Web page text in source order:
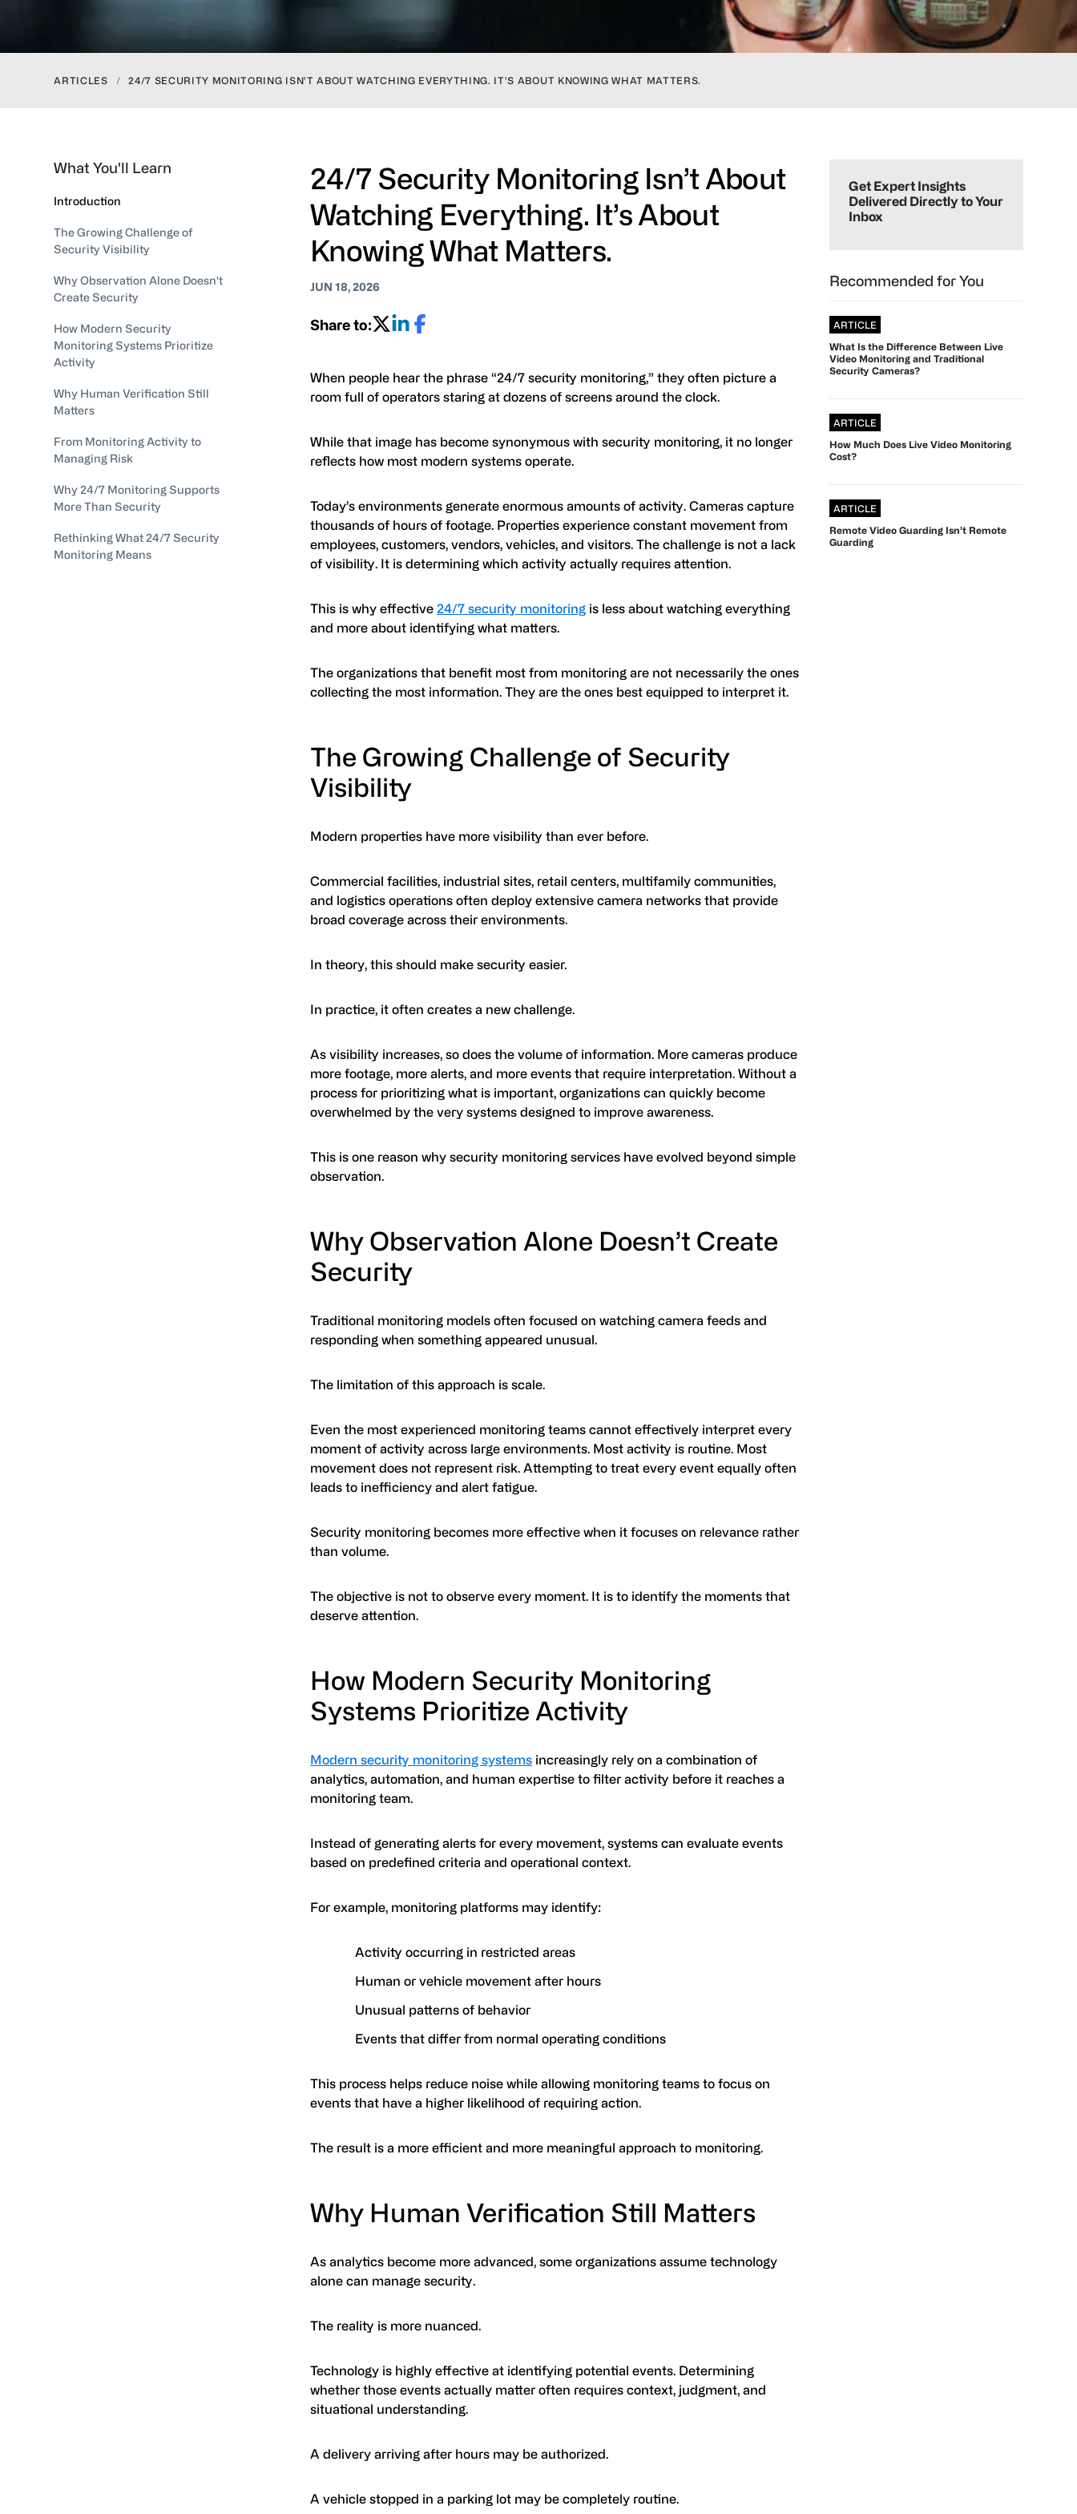
ARTICLES / 24/7 SECURITY MONITORING ISN’T ABOUT WATCHING EVERYTHING. IT’S ABOUT KNOWING WHAT MATTERS.
What You'll Learn
Introduction
The Growing Challenge of
Security Visibility
Why Observation Alone Doesn't
Create Security
How Modern Security
Monitoring Systems Prioritize
Activity
Why Human Verification Still
Matters
From Monitoring Activity to
Managing Risk
Why 24/7 Monitoring Supports
More Than Security
Rethinking What 24/7 Security
Monitoring Means
24/7 Security Monitoring Isn’t About
Watching Everything. It’s About
Knowing What Matters.
JUN 18, 2026
Share to:
When people hear the phrase “24/7 security monitoring,” they often picture a
room full of operators staring at dozens of screens around the clock.
While that image has become synonymous with security monitoring, it no longer
reflects how most modern systems operate.
Today’s environments generate enormous amounts of activity. Cameras capture
thousands of hours of footage. Properties experience constant movement from
employees, customers, vendors, vehicles, and visitors. The challenge is not a lack
of visibility. It is determining which activity actually requires attention.
This is why effective24/7 security monitoring is less about watching everything
and more about identifying what matters.
The organizations that benefit most from monitoring are not necessarily the ones
collecting the most information. They are the ones best equipped to interpret it.
The Growing Challenge of Security
Visibility
Modern properties have more visibility than ever before.
Commercial facilities, industrial sites, retail centers, multifamily communities,
and logistics operations often deploy extensive camera networks that provide
broad coverage across their environments.
In theory, this should make security easier.
In practice, it often creates a new challenge.
As visibility increases, so does the volume of information. More cameras produce
more footage, more alerts, and more events that require interpretation. Without a
process for prioritizing what is important, organizations can quickly become
overwhelmed by the very systems designed to improve awareness.
This is one reason why security monitoring services have evolved beyond simple
observation.
Why Observation Alone Doesn’t Create
Security
Traditional monitoring models often focused on watching camera feeds and
responding when something appeared unusual.
The limitation of this approach is scale.
Even the most experienced monitoring teams cannot effectively interpret every
moment of activity across large environments. Most activity is routine. Most
movement does not represent risk. Attempting to treat every event equally often
leads to inefficiency and alert fatigue.
Security monitoring becomes more effective when it focuses on relevance rather
than volume.
The objective is not to observe every moment. It is to identify the moments that
deserve attention.
How Modern Security Monitoring
Systems Prioritize Activity
Modern security monitoring systems increasingly rely on a combination of
analytics, automation, and human expertise to filter activity before it reaches a
monitoring team.
Instead of generating alerts for every movement, systems can evaluate events
based on predefined criteria and operational context.
For example, monitoring platforms may identify:
Activity occurring in restricted areas
Human or vehicle movement after hours
Unusual patterns of behavior
Events that differ from normal operating conditions
This process helps reduce noise while allowing monitoring teams to focus on
events that have a higher likelihood of requiring action.
The result is a more efficient and more meaningful approach to monitoring.
Why Human Verification Still Matters
As analytics become more advanced, some organizations assume technology
alone can manage security.
The reality is more nuanced.
Technology is highly effective at identifying potential events. Determining
whether those events actually matter often requires context, judgment, and
situational understanding.
A delivery arriving after hours may be authorized.
A vehicle stopped in a parking lot may be completely routine.
Sidebar
Get Expert Insights
Delivered Directly to Your
Inbox
Recommended for You
ARTICLE
What Is the Difference Between Live
Video Monitoring and Traditional
Security Cameras?
ARTICLE
How Much Does Live Video Monitoring
Cost?
ARTICLE
Remote Video Guarding Isn’t Remote
Guarding